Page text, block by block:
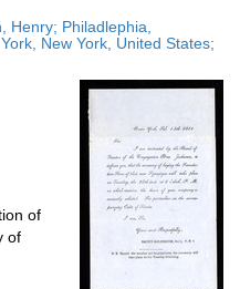
display
per
Henry; Philadlephia,
New York, United States;
of
of